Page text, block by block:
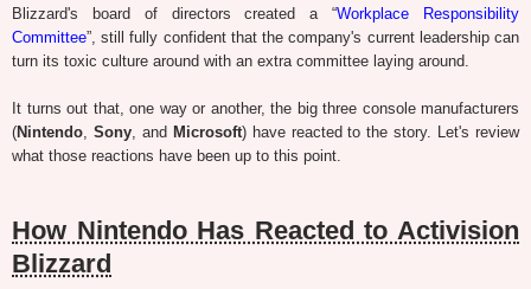
Blizzard's board of directors created a “Workplace Responsibility
Committee”, still fully confident that the company's current leadership can
turn its toxic culture around with an extra committee laying around.
It turns out that, one way or another, the big three console manufacturers
(Nintendo Sony, and Microsoft) have reacted to the story. Let's review
what those reactions have been up to this point.
How Nintendo Has Reacted to Activision
Blizzard